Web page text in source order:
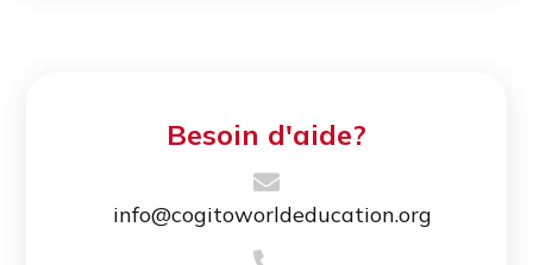
Besoin d'aide?
info@cogitoworldeducation.org